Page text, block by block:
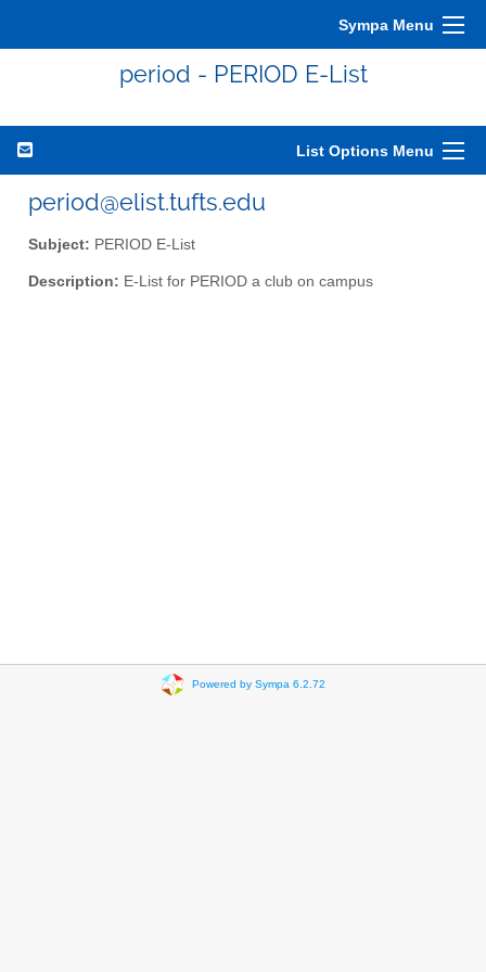
Sympa Menu
period - PERIOD E-List
List Options Menu
period@elist.tufts.edu
Subject: PERIOD E-List
Description: E-List for PERIOD a club on campus
Powered by Sympa 6.2.72